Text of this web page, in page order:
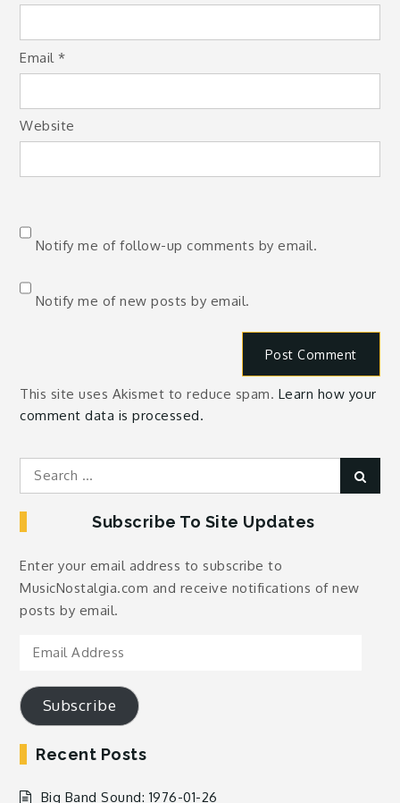
Email*
Website
Notify me of follow-up comments by email.
Notify me of new posts by email.
This site uses Akismet to reduce spam. Learn how your
comment data is processed.
Search
Subscribe To Site Updates
Enter your email address to subscribe to
MusicNostalgia.com and receive notifications of new
posts by email.
Email
Subscribe
Recent Posts
Big Band Sound: 1976-01-26